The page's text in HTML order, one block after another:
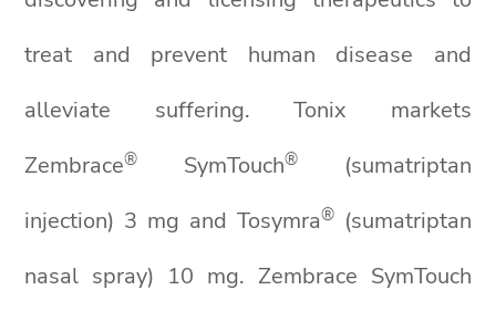
treat and prevent human disease and
alleviate suffering. Tonix markets
Zembrace® SymTouch®
(sumatriptan
injection) 3 mg and Tosymra®(sumatriptan
nasal spray) 10 mg. Zembrace SymTouch